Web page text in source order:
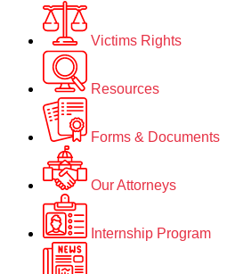
Victims Rights
Resources
Forms & Documents
Our Attorneys
Internship Program